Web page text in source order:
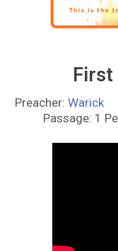
First
Preacher: Warick
Passage: 1